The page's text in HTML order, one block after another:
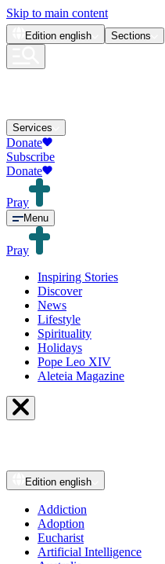
Skip to main content
Edition english Sections
Services
Donate
Subscribe
Donate
Pray
Menu
Pray
Inspiring Stories
Discover
News
Lifestyle
Spirituality
Holidays
Pope Leo XIV
Aleteia Magazine
Edition english
Addiction
Adoption
Eucharist
Artificial Intelligence